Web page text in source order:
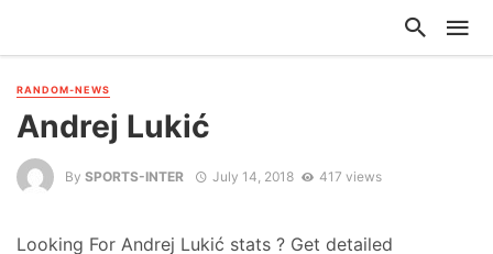
RANDOM-NEWS
Andrej Lukić
By SPORTS-INTER July 14, 2018 417 views
Looking For Andrej Lukić stats ? Get detailed